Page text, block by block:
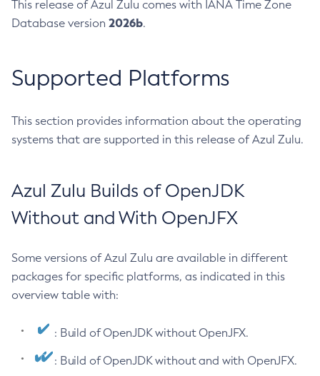
This release of Azul Zulu comes with IANA Time Zone
Database version 2026b.
Supported Platforms
This section provides information about the operating
systems that are supported in this release of Azul Zulu.
Azul Zulu Builds of OpenJDK
Without and With OpenJFX
Some versions of Azul Zulu are available in different
packages for specific platforms, as indicated in this
overview table with:
: Build of OpenJDK without OpenJFX.
: Build of OpenJDK without and with OpenJFX.